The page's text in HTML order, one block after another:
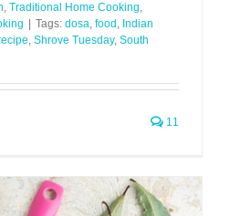
Traditional Home Cooking
| Tags: dosa food Indian
Shrove Tuesday, South
11